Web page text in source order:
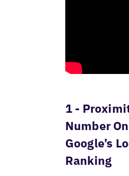
1 -
Number
Google’s
Ranking